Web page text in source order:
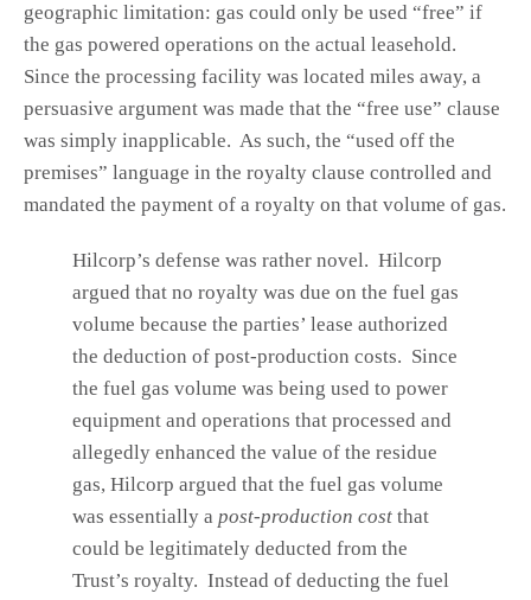
geographic limitation: gas could only be used “free” if
the gas powered operations on the actual leasehold.
Since the processing facility was located miles away, a
persuasive argument was made that the “free use” clause
was simply inapplicable. As such, the “used off the
premises” language in the royalty clause controlled and
mandated the payment of a royalty on that volume of gas.
Hilcorp’s defense was rather novel. Hilcorp
argued that no royalty was due on the fuel gas
volume because the parties’ lease authorized
the deduction of post-production costs. Since
the fuel gas volume was being used to power
equipment and operations that processed and
allegedly enhanced the value of the residue
gas, Hilcorp argued that the fuel gas volume
was essentially a post-production costthat
could be legitimately deducted from the
Trust’s royalty. Instead of deducting the fuel